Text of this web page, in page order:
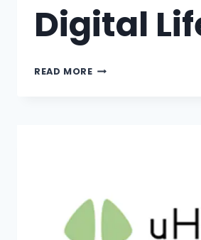
Digital
READ MORE